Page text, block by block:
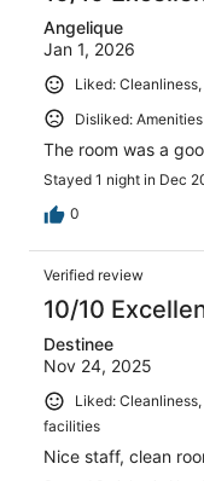
Angelique
Jan 1, 2026
Liked:
Disliked: Amenities
The room was a
Stayed 1 night in Dec
0
Verified review
10/10
Destinee
Nov 24, 2025
Liked:
facilities
Nice staff, clean